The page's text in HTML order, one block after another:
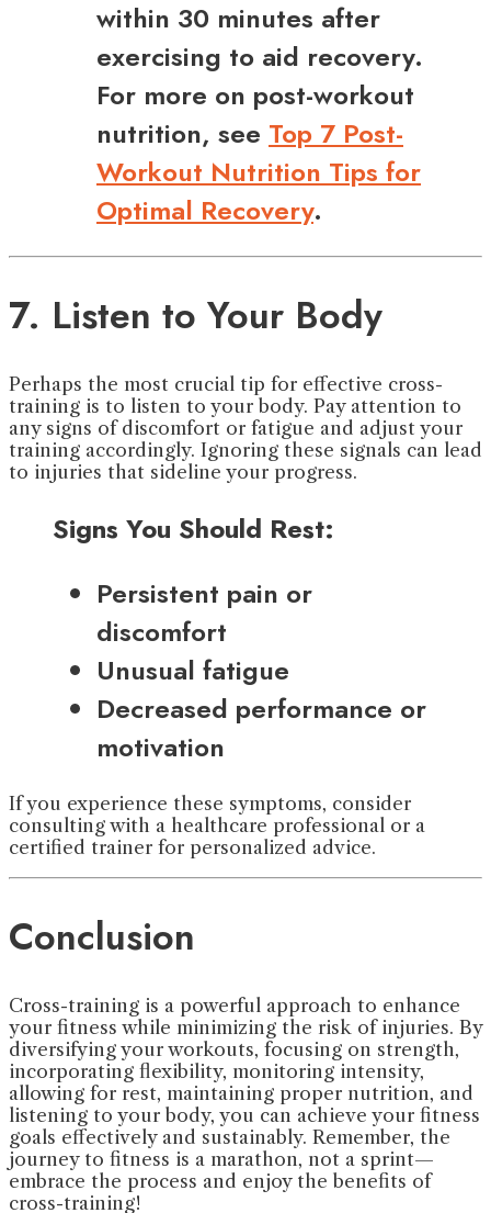
within 30 minutes after
exercising to aid recovery.
For more on post-workout
nutrition, see Top 7 Post-
Workout Nutrition Tips for
Optimal Recovery.
7. Listen to Your Body
Perhaps the most crucial tip for effective cross-
training is to listen to your body. Pay attention to
any signs of discomfort or fatigue and adjust your
training accordingly. Ignoring these signals can lead
to injuries that sideline your progress.
Signs You Should Rest:
Persistent pain or
discomfort
Unusual fatigue
Decreased performance or
motivation
If you experience these symptoms, consider
consulting with a healthcare professional or a
certified trainer for personalized advice.
Conclusion
Cross-training is a powerful approach to enhance
your fitness while minimizing the risk of injuries. By
diversifying your workouts, focusing on strength,
incorporating flexibility, monitoring intensity,
allowing for rest, maintaining proper nutrition, and
listening to your body, you can achieve your fitness
goals effectively and sustainably. Remember, the
journey to fitness is a marathon, not a sprint—
embrace the process and enjoy the benefits of
cross-training!